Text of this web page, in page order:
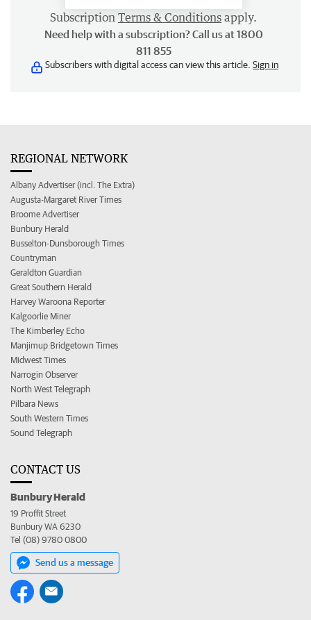
Subscription Terms & Conditions apply.
Need help with a subscription? Call us at 1800
811 855
Subscribers with digital access can view this article. Sign in
REGIONAL NETWORK
Albany Advertiser (incl. The Extra)
Augusta-Margaret River Times
Broome Advertiser
Bunbury Herald
Busselton-Dunsborough Times
Countryman
Geraldton Guardian
Great Southern Herald
Harvey Waroona Reporter
Kalgoorlie Miner
The Kimberley Echo
Manjimup Bridgetown Times
Midwest Times
Narrogin Observer
North West Telegraph
Pilbara News
South Western Times
Sound Telegraph
CONTACT US
Bunbury Herald
19 Proffit Street
Bunbury WA 6230
Tel (08) 9780 0800
Send us a message